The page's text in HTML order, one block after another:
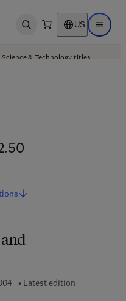
Open search US Open
& Technology titles.
Latest edition